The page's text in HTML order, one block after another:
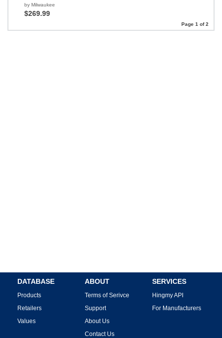
by Milwaukee
$269.99
Page 1 of 2
DATABASE
Products
Retailers
Values
ABOUT
Terms of Serivce
Support
About Us
Contact Us
SERVICES
Hingmy API
For Manufacturers